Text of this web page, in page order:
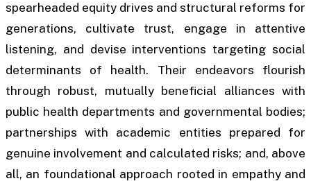
spearheaded equity drives and structural reforms for
generations, cultivate trust, engage in attentive
listening, and devise interventions targeting social
determinants of health. Their endeavors flourish
through robust, mutually beneficial alliances with
public health departments and governmental bodies;
partnerships with academic entities prepared for
genuine involvement and calculated risks; and, above
all, an foundational approach rooted in empathy and